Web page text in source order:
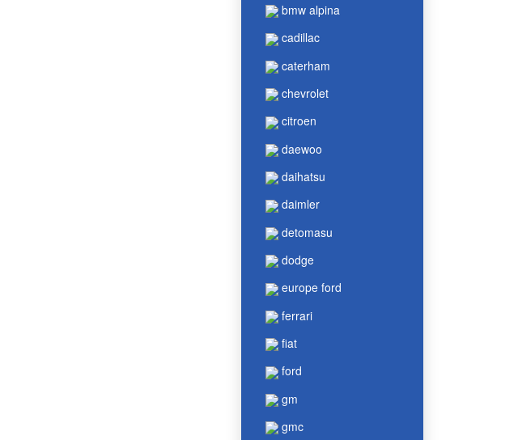
bmw alpina
cadillac
caterham
chevrolet
citroen
daewoo
daihatsu
daimler
detomasu
dodge
europe ford
ferrari
fiat
ford
gm
gmc